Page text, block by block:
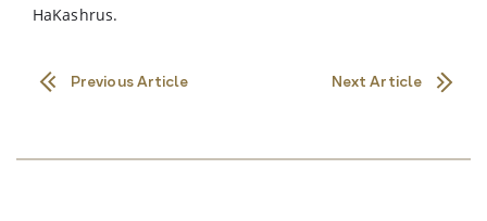
HaKashrus.
Previous Article Next Article